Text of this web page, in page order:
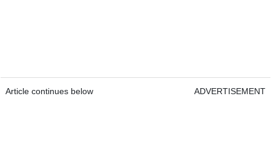
Article continues below ADVERTISEMENT